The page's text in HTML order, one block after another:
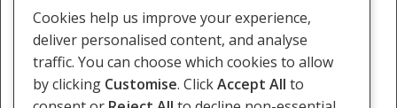
treasured protected areas. Though it is the
smallest national park in Zambia, it is home to…
Cookies help us improve your experience,
deliver personalised content, and analyse
traffic. You can choose which cookies to allow
by clicking Customise. ClickAccept All to